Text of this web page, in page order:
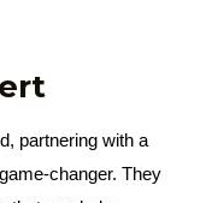
partnering with a
changer. They